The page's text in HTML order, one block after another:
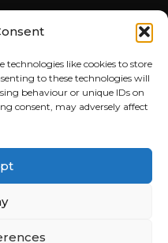
technologies like cookies to store
to these technologies will
behaviour or unique IDs on
consent, may adversely affect